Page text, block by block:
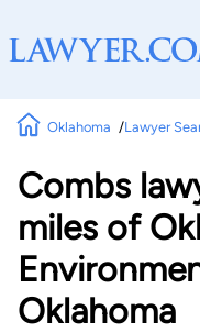
Oklahoma Lawyer
Combs
miles of
Oklahoma